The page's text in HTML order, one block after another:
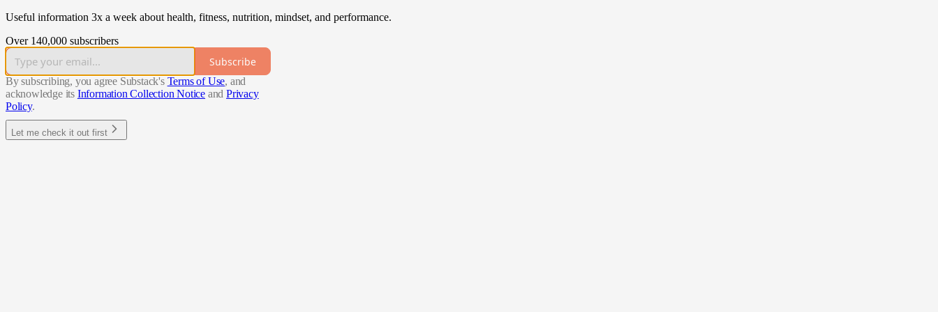
Useful information 3x a week about health, fitness, nutrition, mindset, and performance.
Over 140,000 subscribers
Subscribe
By subscribing, you agree Substack's Terms of Use, and
acknowledge its Information Collection Notice and Privacy
Policy.
Let me check it out first